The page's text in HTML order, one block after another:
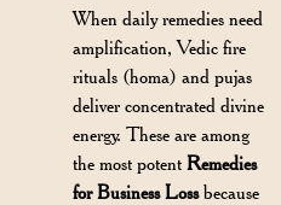
When daily remedies need
amplification, Vedic fire
rituals (homa) and pujas
deliver concentrated divine
energy. These are among
the most potentRemedies
for Business Lossbecause